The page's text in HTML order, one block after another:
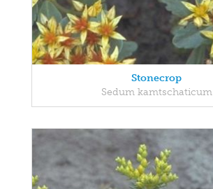
Stonecrop
Sedum kamtschaticum